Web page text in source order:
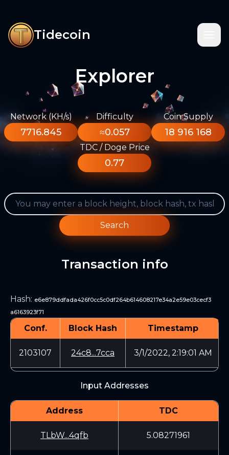
Tidecoin
Explorer
Network (KH/s)
7716.845
Difficulty
≈0.057
Coin Supply
18 916 168
TDC / Doge Price
0.77
Search
Transaction info
Hash: e6e879ddfada426f0cc5c0df264b614608217e34a2e59e03cecf3
a6163923f71
Conf. Block Hash Timestamp
2103107 24c8...7cca 3/1/2022, 2:19:01 AM
Input Addresses
Address TDC
TLbW...4qfb 5.08271961